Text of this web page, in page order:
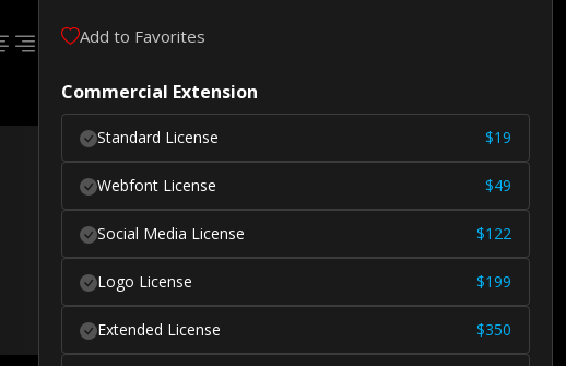
Add to Favorites
Commercial Extension
Standard License $19
Webfont License $49
Social Media License $122
Logo License $199
Extended License $350